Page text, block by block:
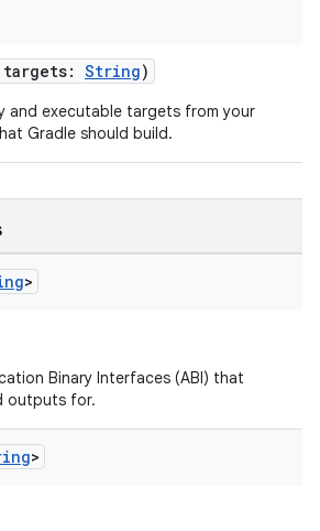
targets: String)
and executable targets from your
Gradle should build.
>
Binary Interfaces (ABI) that
outputs for.
>